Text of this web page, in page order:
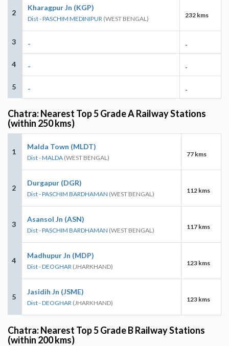
2
Kharagpur Jn (KGP)
Dist - PASCHIM MEDINIPUR (WEST BENGAL) 232 kms
3 - -
4 - -
5 - -
Chatra: Nearest Top 5 Grade A Railway Stations
(within 250 kms)
1
Malda Town (MLDT)
Dist - MALDA (WEST BENGAL) 77 kms
2
Durgapur (DGR)
Dist - PASCHIM BARDHAMAN (WEST BENGAL) 112 kms
3
Asansol Jn (ASN)
Dist - PASCHIM BARDHAMAN (WEST BENGAL) 117 kms
4
Madhupur Jn (MDP)
Dist - DEOGHAR (JHARKHAND) 123 kms
5
Jasidih Jn (JSME)
Dist - DEOGHAR (JHARKHAND) 123 kms
Chatra: Nearest Top 5 Grade B Railway Stations
(within 200 kms)